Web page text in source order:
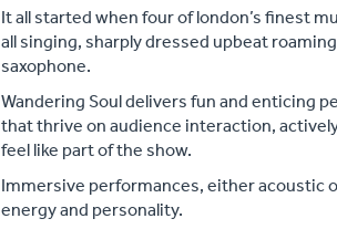
It all started when four of london’s finest
all singing, sharply dressed upbeat
saxophone.
Wandering Soul delivers fun and enticing
that thrive on audience interaction,
feel like part of the show.
Immersive performances, either acoustic
energy and personality.